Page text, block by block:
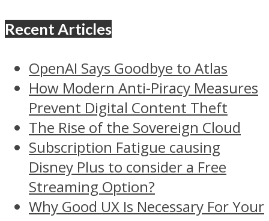
Recent Articles
OpenAI Says Goodbye to Atlas
How Modern Anti-Piracy Measures
Prevent Digital Content Theft
The Rise of the Sovereign Cloud
Subscription Fatigue causing
Disney Plus to consider a Free
Streaming Option?
Why Good UX Is Necessary For Your